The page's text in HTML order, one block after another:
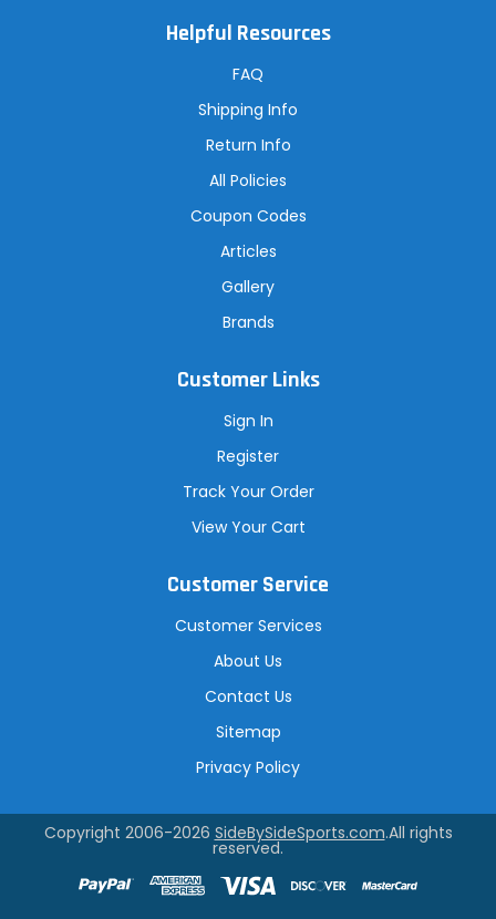
Helpful Resources
FAQ
Shipping Info
Return Info
All Policies
Coupon Codes
Articles
Gallery
Brands
Customer Links
Sign In
Register
Track Your Order
View Your Cart
Customer Service
Customer Services
About Us
Contact Us
Sitemap
Privacy Policy
Copyright 2006-2026 SideBySideSports.com.All rights
reserved.